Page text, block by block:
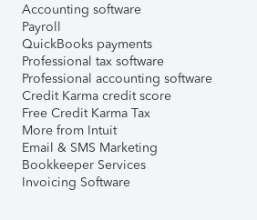
Accounting software
Payroll
QuickBooks payments
Professional tax software
Professional accounting software
Credit Karma credit score
Free Credit Karma Tax
More from Intuit
Email & SMS Marketing
Bookkeeper Services
Invoicing Software